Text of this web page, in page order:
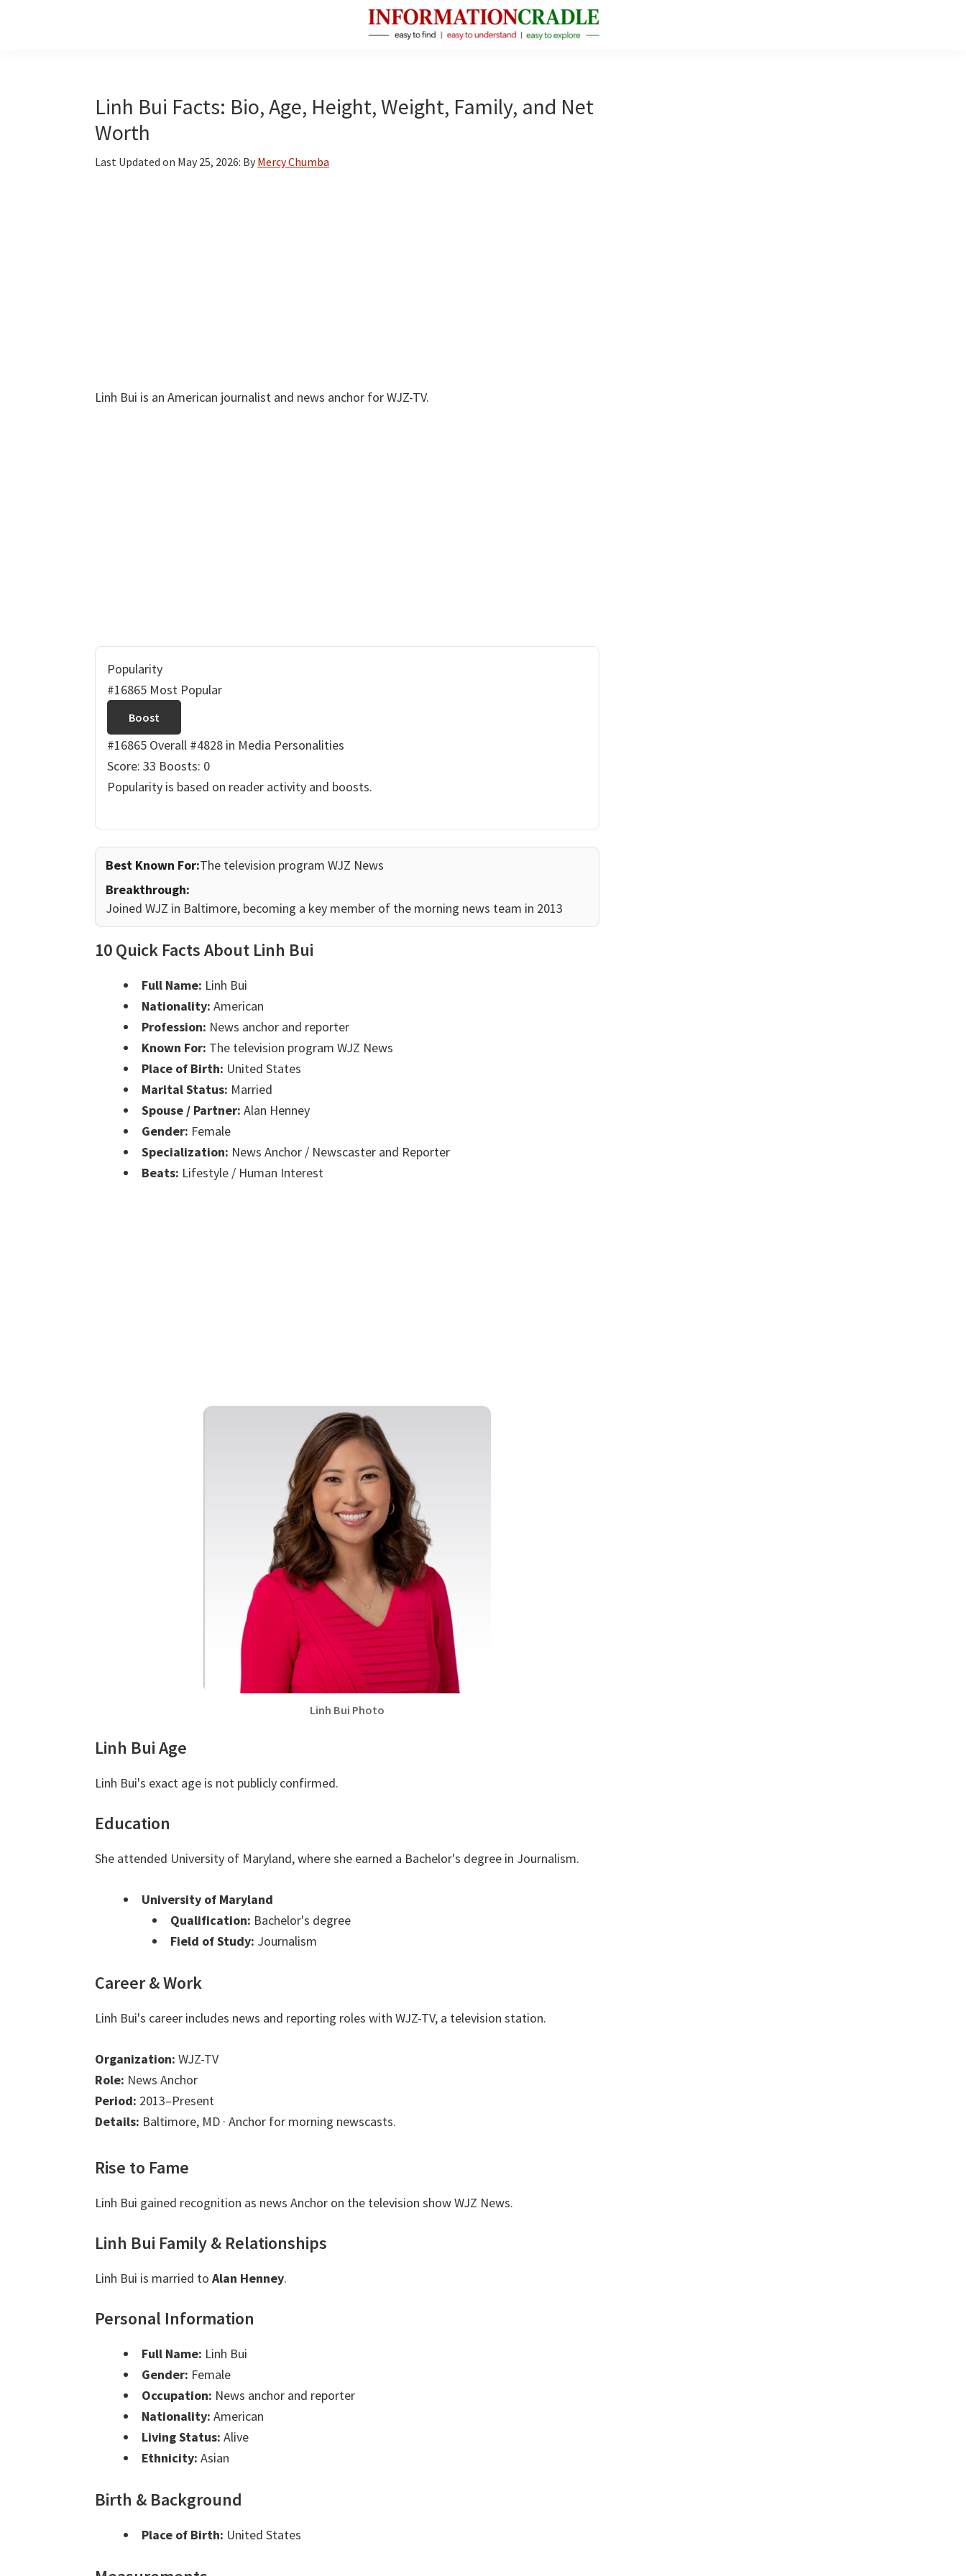
Facts
About
Linh Bui Facts: Bio, Age, Height, Weight, Family, and Net
Worth
Last Updated on May 25, 2026: By Mercy Chumba
Linh Bui is an American journalist and news anchor for WJZ-TV.
Popularity
#16865 Most Popular
Boost
#16865 Overall #4828 in Media Personalities
Score: 33 Boosts: 0
Popularity is based on reader activity and boosts.
Best Known For:The television program WJZ News
Breakthrough:
Joined WJZ in Baltimore, becoming a key member of the morning news team in 2013
10 Quick Facts About Linh Bui
Full Name: Linh Bui
Nationality: American
Profession: News anchor and reporter
Known For: The television program WJZ News
Place of Birth: United States
Marital Status: Married
Spouse / Partner: Alan Henney
Gender: Female
Specialization: News Anchor / Newscaster and Reporter
Beats: Lifestyle / Human Interest
Linh Bui Photo
Linh Bui Age
Linh Bui's exact age is not publicly confirmed.
Education
She attended University of Maryland, where she earned a Bachelor's degree in Journalism.
University of Maryland
Qualification: Bachelor's degree
Field of Study: Journalism
Career & Work
Linh Bui's career includes news and reporting roles with WJZ-TV, a television station.
Organization: WJZ-TV
Role: News Anchor
Period: 2013–Present
Details: Baltimore, MD · Anchor for morning newscasts.
Rise to Fame
Linh Bui gained recognition as news Anchor on the television show WJZ News.
Linh Bui Family & Relationships
Linh Bui is married to Alan Henney.
Personal Information
Full Name: Linh Bui
Gender: Female
Occupation: News anchor and reporter
Nationality: American
Living Status: Alive
Ethnicity: Asian
Birth & Background
Place of Birth: United States